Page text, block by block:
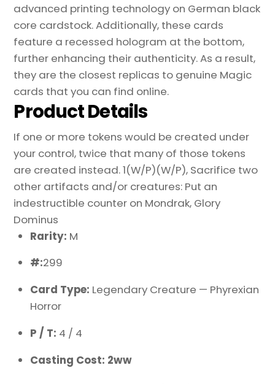
advanced printing technology on German black
core cardstock. Additionally, these cards
feature a recessed hologram at the bottom,
further enhancing their authenticity. As a result,
they are the closest replicas to genuine Magic
cards that you can find online.
Product Details
If one or more tokens would be created under
your control, twice that many of those tokens
are created instead. 1(W/P)(W/P), Sacrifice two
other artifacts and/or creatures: Put an
indestructible counter on Mondrak, Glory
Dominus
Rarity: M
#:299
Card Type: Legendary Creature — Phyrexian
Horror
P / T: 4 / 4
Casting Cost: 2ww